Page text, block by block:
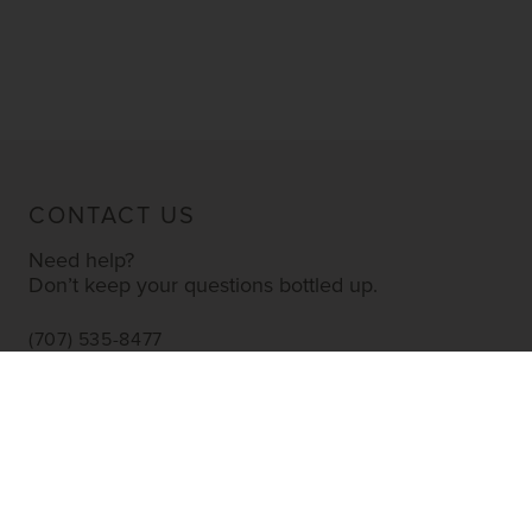
CONTACT US
Need help?
Don’t keep your questions bottled up.
(707) 535-8477